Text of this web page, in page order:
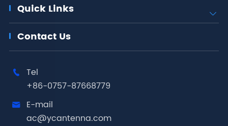
Quick Links 
Contact Us

Tel
+86-0757-87668779

E-mail
ac@ycantenna.com